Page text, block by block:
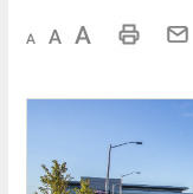
Decrease text sizeDefault text sizeIncrease text size Print This Page Mail This